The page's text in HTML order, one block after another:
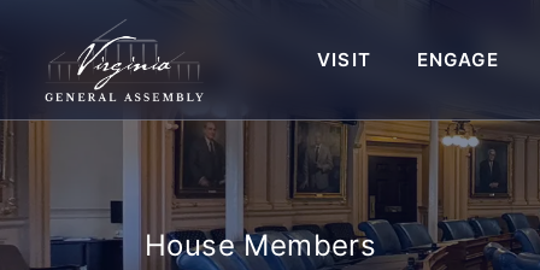
VISIT ENGAGE
House Members